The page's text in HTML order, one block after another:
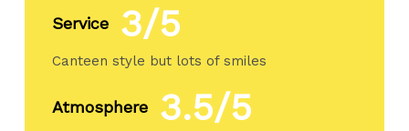
Service 3/5
Canteen style but lots of smiles
Atmosphere 3.5/5